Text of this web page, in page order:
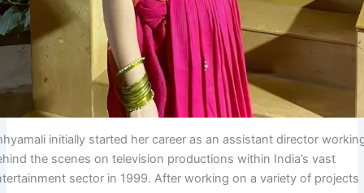
initially started her career as an assistant director
the scenes on television productions within India’s vast
sector in 1999. After working on a variety of projects